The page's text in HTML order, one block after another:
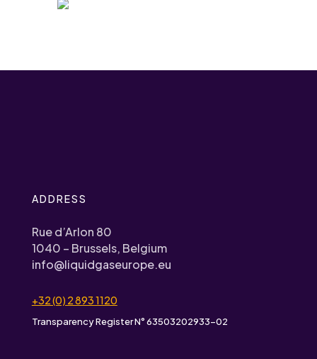
ADDRESS
Rue d’Arlon 80
1040 – Brussels, Belgium
info@liquidgaseurope.eu
+32 (0) 2 893 1120
Transparency Register N° 63503202933-02